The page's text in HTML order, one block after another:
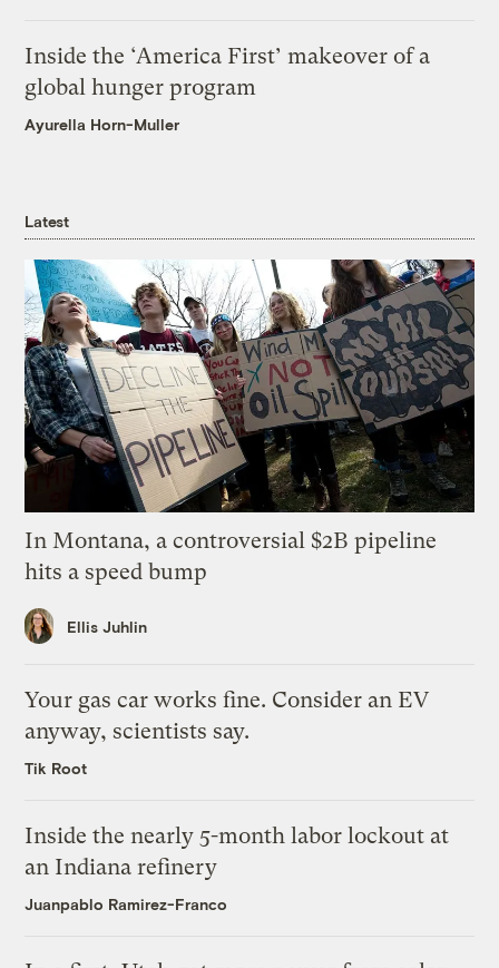
Inside the ‘America First’ makeover of a
global hunger program
Ayurella Horn-Muller
Latest
In Montana, a controversial $2B pipeline
hits a speed bump
Ellis Juhlin
Your gas car works fine. Consider an EV
anyway, scientists say.
Tik Root
Inside the nearly 5-month labor lockout at
an Indiana refinery
Juanpablo Ramirez-Franco